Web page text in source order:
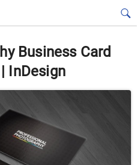
Business Card
InDesign